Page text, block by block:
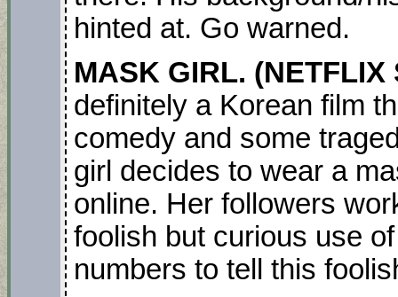
hinted at. Go warned.
MASK GIRL. (NETFLIX
definitely a Korean film
comedy and some
girl decides to wear a
online. Her followers
foolish but curious use
numbers to tell this